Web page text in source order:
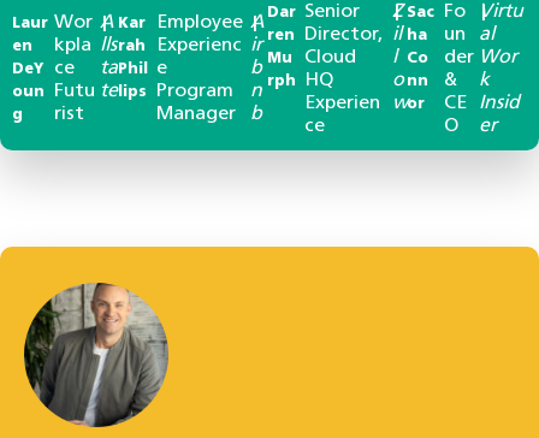
Laur
en
DeY
oun
g
Wor
kpla
ce
Futu
rist
|
A
lls
ta
te
Kar
rah
Phil
lips
Employee
Experienc
e
Program
Manager
|
A
ir
b
n
b
Dar
ren
Mu
rph
Senior
Director,
Cloud
HQ
Experien
ce
|
Z
il
l
o
w
Sac
ha
Co
nn
or
Fo
un
der
&
CE
O
Virtu
al
Wor
k
Insid
er